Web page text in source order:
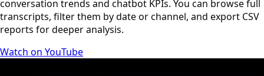
conversation trends and chatbot KPIs. You can browse full
transcripts, filter them by date or channel, and export CSV
reports for deeper analysis.
Watch on YouTube